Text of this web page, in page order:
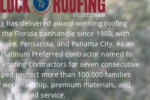
has delivered award-winning roofing
the Florida panhandle since 1980, with
Pensacola, and Panama City. As an
Preferred contractor named to
Roofing Contractors for seven consecutive
protect more than 100,000 families
premium materials, and
trusted service.